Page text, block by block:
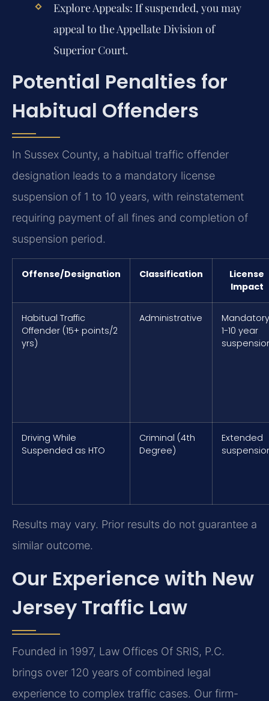
Explore Appeals: If suspended, you may
appeal to the Appellate Division of
Superior Court.
Potential Penalties for
Habitual Offenders
In Sussex County, a habitual traffic offender
designation leads to a mandatory license
suspension of 1 to 10 years, with reinstatement
requiring payment of all fines and completion of
suspension period.
Offense/Designation Classification
License
Impact
Habitual Traffic
Offender (15+ points/2
yrs)
Administrative
Mandatory
1-10 year
Driving While
Suspended as HTO
Criminal (4th
Degree)
Extended
Results may vary. Prior results do not guarantee a
similar outcome.
Our Experience with New
Jersey Traffic Law
Founded in 1997, Law Offices Of SRIS, P.C.
brings over 120 years of combined legal
experience to complex traffic cases. Our firm-